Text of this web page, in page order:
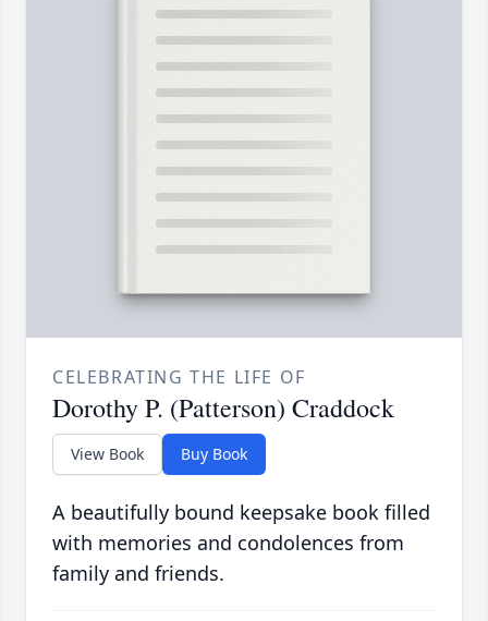
CELEBRATING THE LIFE OF
Dorothy P. (Patterson) Craddock
View Book Buy Book
A beautifully bound keepsake book filled
with memories and condolences from
family and friends.